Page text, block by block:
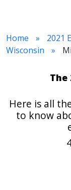
Home
2021
Wisconsin
The
Here is all
to know